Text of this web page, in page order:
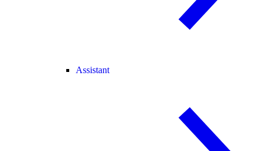
Assistant